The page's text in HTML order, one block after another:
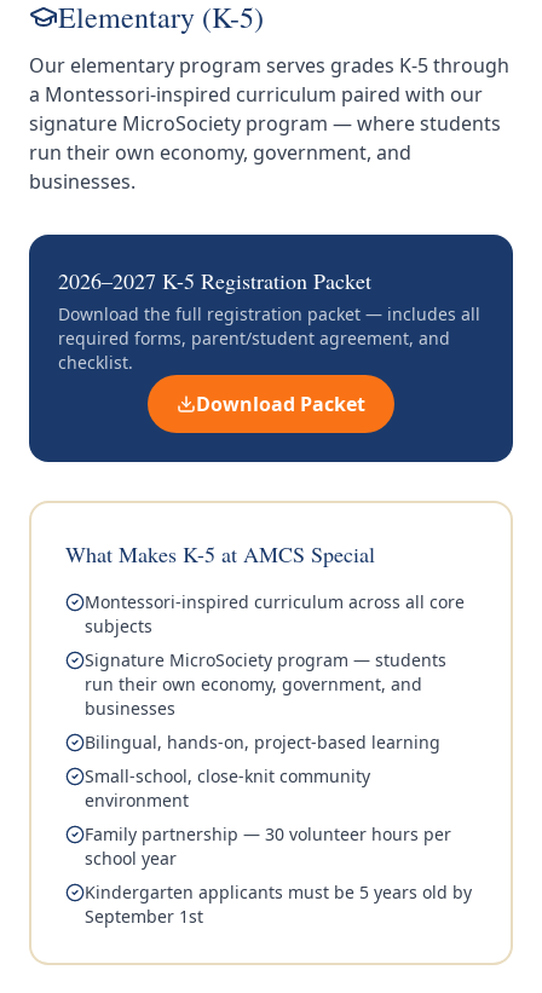
Elementary (K-5)
Our elementary program serves grades K-5 through
a Montessori-inspired curriculum paired with our
signature MicroSociety program — where students
run their own economy, government, and
businesses.
2026–2027 K-5 Registration Packet
Download the full registration packet — includes all
required forms, parent/student agreement, and
checklist.
Download Packet
What Makes K-5 at AMCS Special
Montessori-inspired curriculum across all core
subjects
Signature MicroSociety program — students
run their own economy, government, and
businesses
Bilingual, hands-on, project-based learning
Small-school, close-knit community
environment
Family partnership — 30 volunteer hours per
school year
Kindergarten applicants must be 5 years old by
September 1st